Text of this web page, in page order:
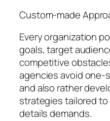
Custom-made
Every organization
goals, target
competitive
agencies avoid
and also rather
strategies tailored to
details demands.